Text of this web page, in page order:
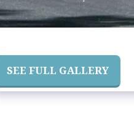
SEE FULL GALLERY